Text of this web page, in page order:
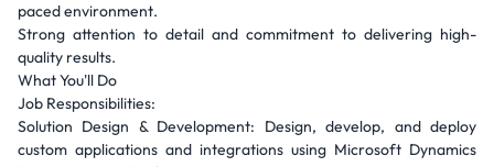
paced environment.
Strong attention to detail and commitment to delivering high-
quality results.
What You'll Do
Job Responsibilities:
Solution Design & Development: Design, develop, and deploy
custom applications and integrations using Microsoft Dynamics